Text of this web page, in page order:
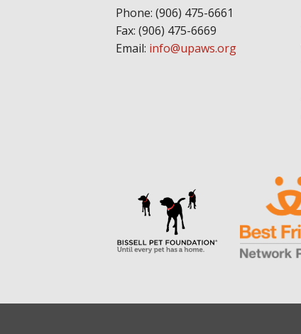
Phone: (906) 475-6661
Fax: (906) 475-6669
Email: info@upaws.org